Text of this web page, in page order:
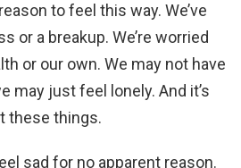
to feel this way. We’ve
or a breakup. We’re worried
or our own. We may not have
may just feel lonely. And it’s
these things.
sad for no apparent reason.